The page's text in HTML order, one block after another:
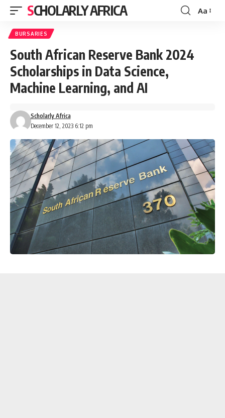
SCHOLARLY AFRICA
Font
Aa
BURSARIES
South African Reserve Bank 2024
Scholarships in Data Science,
Machine Learning, and AI
December 12, 2023 6:12 pm
Scholarly Africa